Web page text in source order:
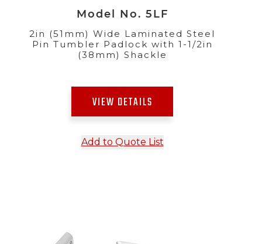
Model No. 5LF
2in (51mm) Wide Laminated Steel
Pin Tumbler Padlock with 1-1/2in
(38mm) Shackle
VIEW DETAILS
Add to Quote List